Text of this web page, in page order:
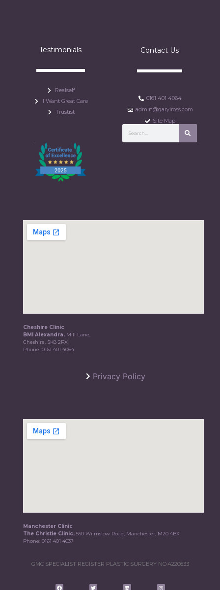
Testimonials
Realself
I Want Great Care
Trustist
Contact Us
0161 401 4064
admin@garylross.com
Site Map
Cheshire Clinic
BMI Alexandra, Mill Lane,
Cheshire, SK8 2PX
Phone:0161 401 4064
Privacy Policy
Manchester Clinic
The Christie Clinic,550 Wilmslow Road, Manchester, M20 4BX
Phone:0161 401 4037
GMC SPECIALIST REGISTER PLASTIC SURGERY NO.4220633